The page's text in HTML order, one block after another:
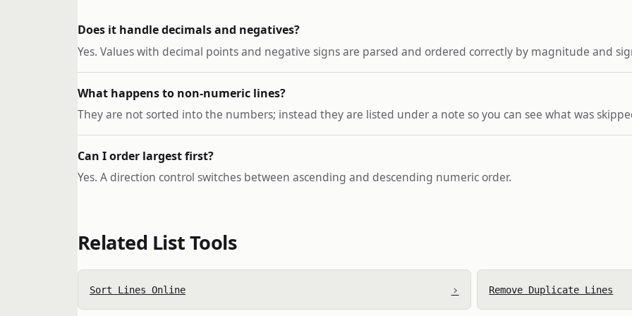
Does it handle decimals and negatives?
Yes. Values with decimal points and negative signs are parsed and ordered correctly by magnitude and
What happens to non-numeric lines?
They are not sorted into the numbers; instead they are listed under a note so you can see what was
Can I order largest first?
Yes. A direction control switches between ascending and descending numeric order.
Related List Tools
Sort Lines Online › Remove Duplicate Lines